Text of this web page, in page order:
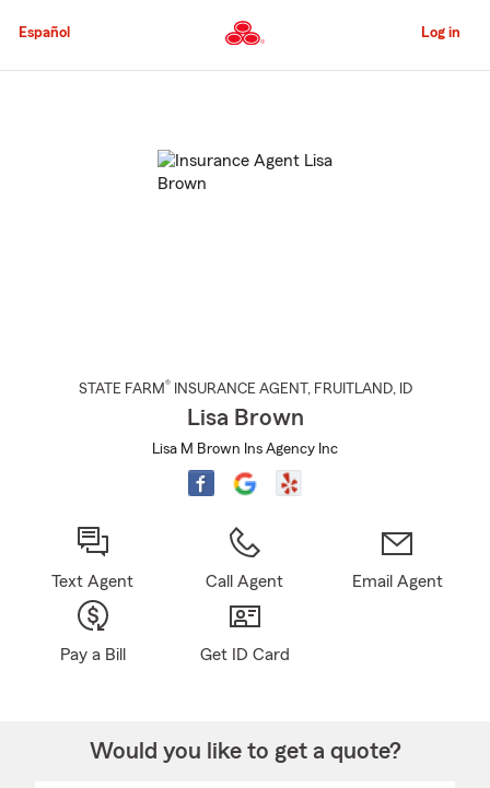
to
Content
Español Log in
STATE FARM® INSURANCE AGENT , FRUITLAND, ID
Lisa Brown
Lisa M Brown Ins Agency Inc
Text Agent Call Agent Email Agent
Pay a Bill Get ID Card
Would you like to get a quote?